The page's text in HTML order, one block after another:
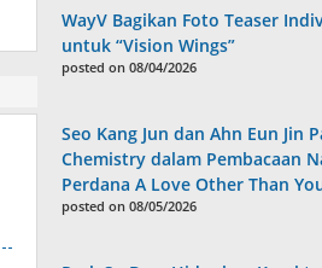
WayV Bagikan Foto Teaser
untuk “Vision Wings”
posted on 08/04/2026
Seo Kang Jun dan Ahn Eun Jin
Chemistry dalam Pembacaan
Perdana A Love Other Than
posted on 08/05/2026